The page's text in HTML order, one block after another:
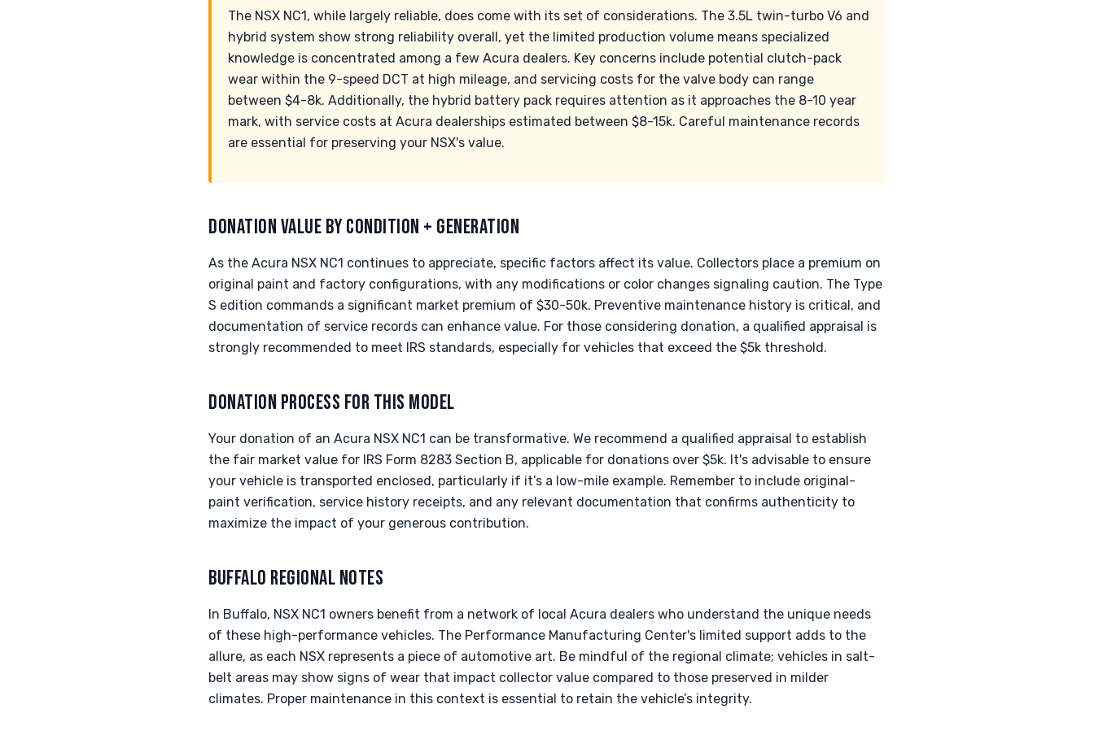
The NSX NC1, while largely reliable, does come with its set of considerations. The 3.5L twin-turbo V6 and
hybrid system show strong reliability overall, yet the limited production volume means specialized
knowledge is concentrated among a few Acura dealers. Key concerns include potential clutch-pack
wear within the 9-speed DCT at high mileage, and servicing costs for the valve body can range
between $4-8k. Additionally, the hybrid battery pack requires attention as it approaches the 8-10 year
mark, with service costs at Acura dealerships estimated between $8-15k. Careful maintenance records
are essential for preserving your NSX's value.
DONATION VALUE BY CONDITION + GENERATION
As the Acura NSX NC1 continues to appreciate, specific factors affect its value. Collectors place a premium on
original paint and factory configurations, with any modifications or color changes signaling caution. The Type
S edition commands a significant market premium of $30-50k. Preventive maintenance history is critical, and
documentation of service records can enhance value. For those considering donation, a qualified appraisal is
strongly recommended to meet IRS standards, especially for vehicles that exceed the $5k threshold.
DONATION PROCESS FOR THIS MODEL
Your donation of an Acura NSX NC1 can be transformative. We recommend a qualified appraisal to establish
the fair market value for IRS Form 8283 Section B, applicable for donations over $5k. It's advisable to ensure
your vehicle is transported enclosed, particularly if it’s a low-mile example. Remember to include original-
paint verification, service history receipts, and any relevant documentation that confirms authenticity to
maximize the impact of your generous contribution.
BUFFALO REGIONAL NOTES
In Buffalo, NSX NC1 owners benefit from a network of local Acura dealers who understand the unique needs
of these high-performance vehicles. The Performance Manufacturing Center's limited support adds to the
allure, as each NSX represents a piece of automotive art. Be mindful of the regional climate; vehicles in salt-
belt areas may show signs of wear that impact collector value compared to those preserved in milder
climates. Proper maintenance in this context is essential to retain the vehicle’s integrity.